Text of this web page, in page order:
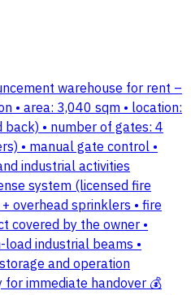
warehouse for rent –
• area: 3,040 sqm • location:
• number of gates: 4
• manual gate control •
industrial activities
system (licensed fire
overhead sprinklers • fire
covered by the owner •
industrial beams •
and operation
immediate handover 💰